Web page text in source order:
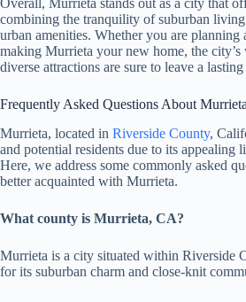
Overall, Murrieta stands out as a city that
combining the tranquility of suburban
urban amenities. Whether you are
making Murrieta your new home, the
diverse attractions are sure to leave a
Frequently Asked Questions About Murrieta
Murrieta, located in Riverside County,
and potential residents due to its appealing
Here, we address some commonly asked
better acquainted with Murrieta.
What county is Murrieta, CA?
Murrieta is a city situated within Riverside
for its suburban charm and close-knit